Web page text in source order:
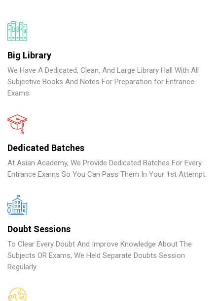
Big Library
We Have A Dedicated, Clean, And Large Library Hall With All
Subjective Books And Notes For Preparation for Entrance
Exams.
Dedicated Batches
At Asian Academy, We Provide Dedicated Batches For Every
Entrance Exams So You Can Pass Them In Your 1st Attempt.
Doubt Sessions
To Clear Every Doubt And Improve Knowledge About The
Subjects OR Exams, We Held Separate Doubts Session
Regularly.